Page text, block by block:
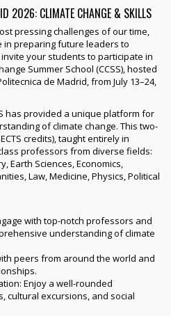
2026: CLIMATE CHANGE & SKILLS
pressing challenges of our time,
in preparing future leaders to
your students to participate in
Summer School (CCSS), hosted
de Madrid, from July 13–24,
has provided a unique platform for
of climate change. This two-
credits), taught entirely in
professors from diverse fields:
Earth Sciences, Economics,
Law, Medicine, Physics, Political
with top-notch professors and
understanding of climate
peers from around the world and
Enjoy a well-rounded
cultural excursions, and social